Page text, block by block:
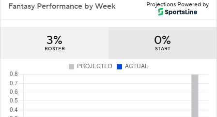
Projections Powered by
Fantasy Performance by Week
3%
ROSTER
0%
START